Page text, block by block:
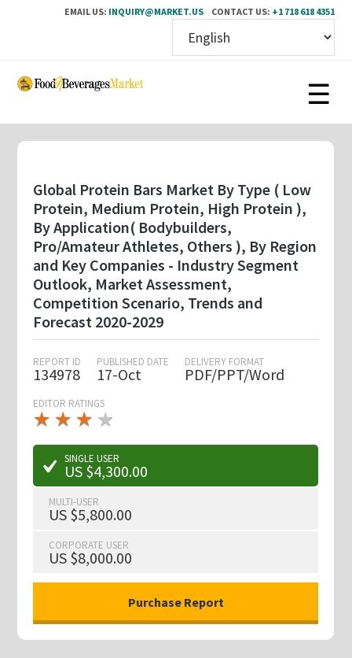
EMAIL US: INQUIRY@MARKET.US CONTACT US: +1 718 618 4351
Skip
content
Global Protein Bars Market By Type ( Low
Protein, Medium Protein, High Protein ),
By Application( Bodybuilders,
Pro/Amateur Athletes, Others ), By Region
and Key Companies - Industry Segment
Outlook, Market Assessment,
Competition Scenario, Trends and
Forecast 2020-2029
REPORT ID
134978
PUBLISHED DATE
17-Oct
DELIVERY FORMAT
PDF/PPT/Word
EDITOR RATINGS
★ ★ ★
★★
★ ★ ★ ★
★
SINGLE USER
US $4,300.00
MULTI-USER
US $5,800.00
CORPORATE USER
US $8,000.00